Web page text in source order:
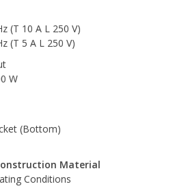
(T 10 A L 250 V)
(T 5 A L 250 V)
W
(Bottom)
Material
Conditions